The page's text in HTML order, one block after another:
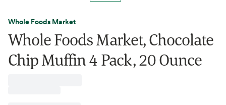
Whole Foods Market
Whole Foods Market, Chocolate
Chip Muffin 4 Pack, 20 Ounce